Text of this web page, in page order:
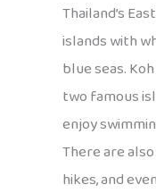
Thailand’s
islands with
blue seas.
two famous
enjoy
There are
hikes, and